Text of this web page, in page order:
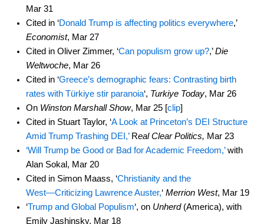
Mar 31
Cited in ‘Donald Trump is affecting politics everywhere,’
Economist, Mar 27
Cited in Oliver Zimmer, ‘Can populism grow up?,’Die
Weltwoche, Mar 26
Cited in ‘Greece’s demographic fears: Contrasting birth
rates with Türkiye stir paranoia‘, Turkiye Today, Mar 26
On Winston Marshall Show, Mar 25 [clip]
Cited in Stuart Taylor, ‘A Look at Princeton’s DEI Structure
Amid Trump Trashing DEI,’Real Clear Politics, Mar 23
‘Will Trump be Good or Bad for Academic Freedom,’with
Alan Sokal, Mar 20
Cited in Simon Maass, ‘Christianity and the
West―Criticizing Lawrence Auster,‘ Merrion West, Mar 19
‘Trump and Global Populism‘, on Unherd(America), with
Emily Jashinsky, Mar 18